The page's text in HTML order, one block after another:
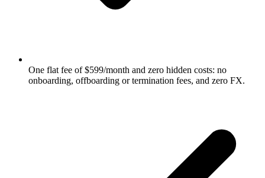
One flat fee of $599/month and zero hidden costs: no
onboarding, offboarding or termination fees, and zero FX.